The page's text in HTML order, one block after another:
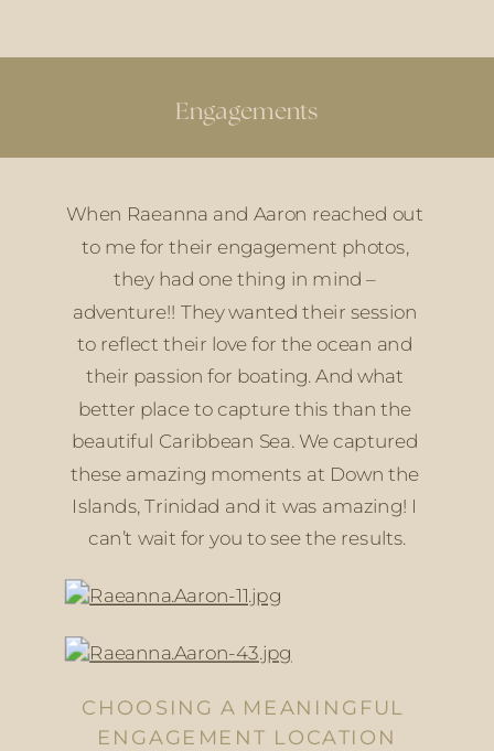
Engagements
When Raeanna and Aaron reached out
to me for their engagement photos,
they had one thing in mind –
adventure!! They wanted their session
to reflect their love for the ocean and
their passion for boating. And what
better place to capture this than the
beautiful Caribbean Sea. We captured
these amazing moments at Down the
Islands, Trinidad and it was amazing! I
can’t wait for you to see the results.
CHOOSING A MEANINGFUL
ENGAGEMENT LOCATION